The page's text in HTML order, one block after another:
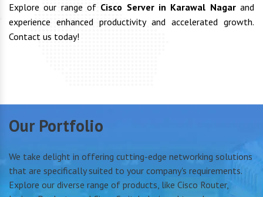
Explore our range of Cisco Server in Karawal Nagarand
experience enhanced productivity and accelerated growth.
Contact us today!
Our Portfolio
We take delight in offering cutting-edge networking solutions
that are specifically suited to your company's requirements.
Explore our diverse range of products, like Cisco Router,